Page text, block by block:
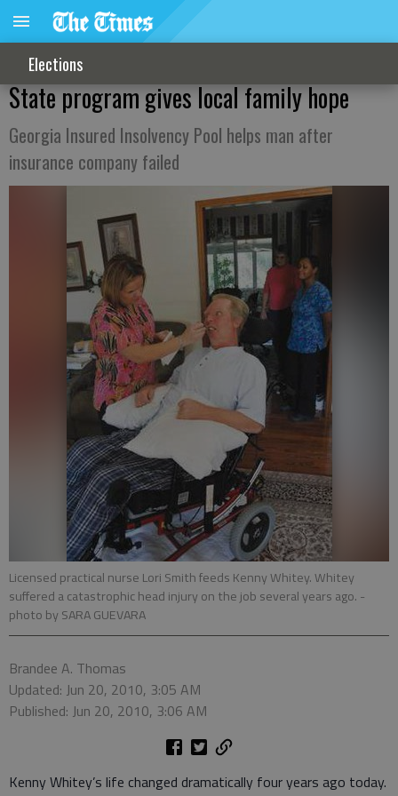
Elections
State program gives local family hope
Georgia Insured Insolvency Pool helps man after
insurance company failed
Licensed practical nurse Lori Smith feeds Kenny Whitey. Whitey
suffered a catastrophic head injury on the job several years ago. -
photo by SARA GUEVARA
Brandee A. Thomas
Updated: Jun 20, 2010, 3:05 AM
Published: Jun 20, 2010, 3:06 AM
Kenny Whitey’s life changed dramatically four years ago today.